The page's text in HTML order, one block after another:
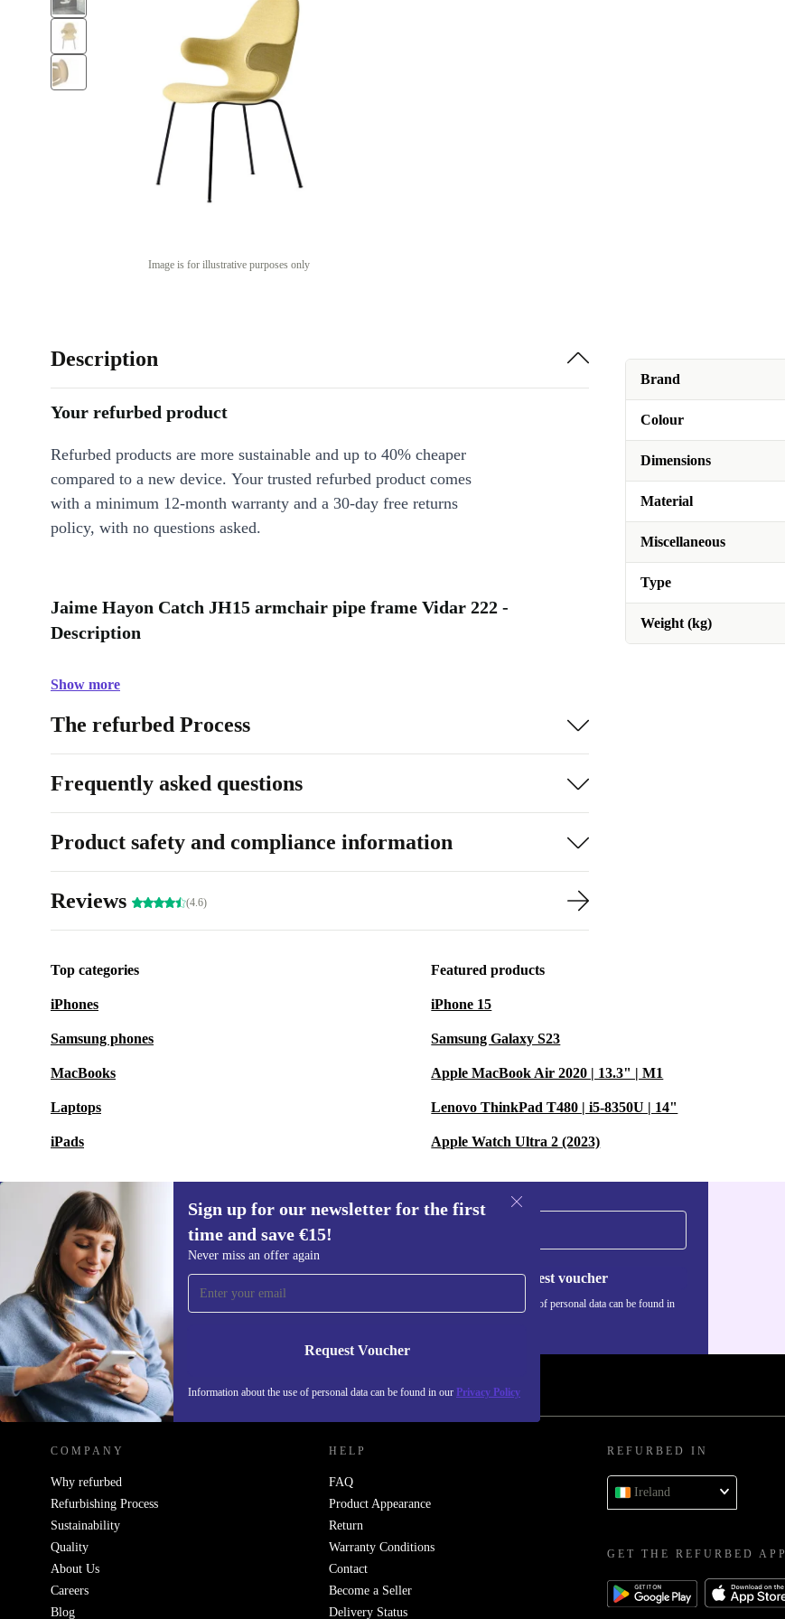
Image is for illustrative purposes only
Brand
Colour
Dimensions
Material
Miscellaneous
Type
Weight (kg)
Description
Your refurbed product
Refurbed products are more sustainable and up to 40% cheaper
compared to a new device. Your trusted refurbed product comes
with a minimum 12-month warranty and a 30-day free returns
policy, with no questions asked.
Jaime Hayon Catch JH15 armchair pipe frame Vidar 222 -
Description
Show more
The refurbed Process
Frequently asked questions
Product safety and compliance information
Reviews (4.6)
Top categories
iPhones
Samsung phones
MacBooks
Laptops
iPads
Featured products
iPhone 15
Samsung Galaxy S23
Apple MacBook Air 2020 | 13.3" | M1
Lenovo ThinkPad T480 | i5-8350U | 14"
Apple Watch Ultra 2 (2023)
Sign up for our newsletter for the first
time and save €15!
Never miss an offer again
Request Voucher
Information about the use of personal data can be found in our Privacy Policy
Sign up for our newsletter for the first
time and save €15!
Never miss an offer again.
Request voucher
Information about the use of personal data can be found in
REFURBED IRELAND - RETHINK NEW.
COMPANY
Why refurbed
Refurbishing Process
Sustainability
Quality
About Us
Careers
Blog
HELP
FAQ
Product Appearance
Return
Warranty Conditions
Contact
Become a Seller
Delivery Status
REFURBED IN
Ireland
GET THE REFURBED APP